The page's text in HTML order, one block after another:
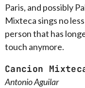
Paris, and possibly
Mixteca sings no
person that has
touch anymore.
Cancion
Antonio Aguilar